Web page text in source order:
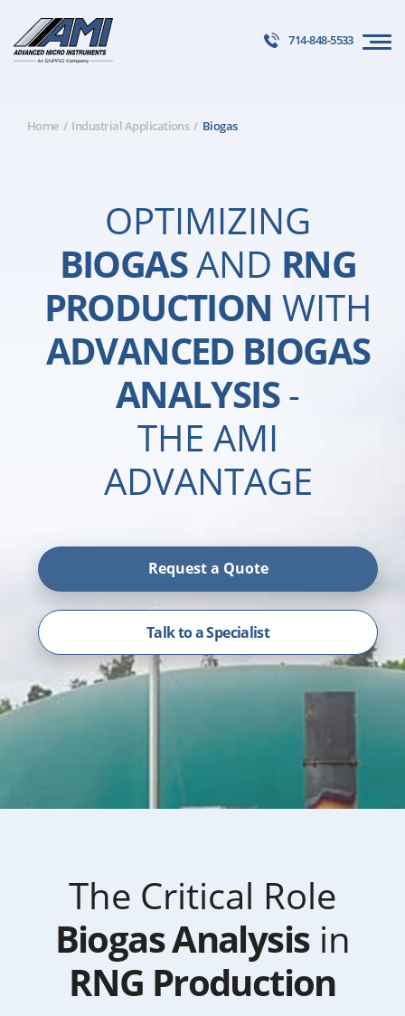
714-848-5533
Home Industrial Applications Biogas
OPTIMIZING
BIOGASAND RNG
PRODUCTION WITH
ADVANCED BIOGAS
ANALYSIS-
THE AMI
ADVANTAGE
Request a Quote
Talk to a Specialist
The Critical Role
Biogas Analysisin
RNG Production